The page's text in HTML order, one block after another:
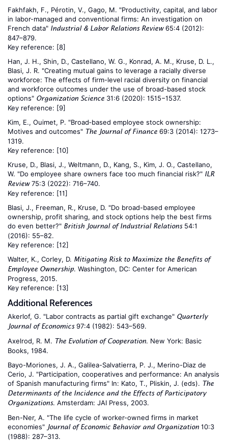
Fakhfakh, F., Pérotin, V., Gago, M. "Productivity, capital, and labor
in labor-managed and conventional firms: An investigation on
French data" Industrial & Labor Relations Review65:4 (2012):
847–879.
Key reference: [8]
Han, J. H., Shin, D., Castellano, W. G., Konrad, A. M., Kruse, D. L.,
Blasi, J. R. "Creating mutual gains to leverage a racially diverse
workforce: The effects of firm-level racial diversity on financial
and workforce outcomes under the use of broad-based stock
options" Organization Science 31:6 (2020): 1515−1537.
Key reference: [9]
Kim, E., Ouimet, P. "Broad‐based employee stock ownership:
Motives and outcomes" The Journal of Finance 69:3 (2014): 1273–
1319.
Key reference: [10]
Kruse, D., Blasi, J., Weltmann, D., Kang, S., Kim, J. O., Castellano,
W. "Do employee share owners face too much financial risk?" ILR
Review75:3 (2022): 716–740.
Key reference: [11]
Blasi, J., Freeman, R., Kruse, D. "Do broad-based employee
ownership, profit sharing, and stock options help the best firms
do even better?" British Journal of Industrial Relations54:1
(2016): 55–82.
Key reference: [12]
Walter, K., Corley, D. Mitigating Risk to Maximize the Benefits of
Employee Ownership. Washington, DC: Center for American
Progress, 2015.
Key reference: [13]
Additional References
Akerlof, G. "Labor contracts as partial gift exchange" Quarterly
Journal of Economics97:4 (1982): 543–569.
Axelrod, R. M. The Evolution of Cooperation. New York: Basic
Books, 1984.
Bayo-Moriones, J. A., Galilea-Salvatierra, P. J., Merino-Diaz de
Cerio, J. "Participation, cooperatives and performance: An analysis
of Spanish manufacturing firms" In: Kato, T., Pliskin, J. (eds). The
Determinants of the Incidence and the Effects of Participatory
Organizations. Amsterdam: JAI Press, 2003.
Ben-Ner, A. "The life cycle of worker-owned firms in market
economies" Journal of Economic Behavior and Organization 10:3
(1988): 287–313.